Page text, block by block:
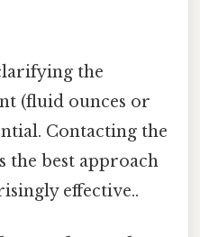
the
(fluid ounces or
Contacting the
the best approach
effective..